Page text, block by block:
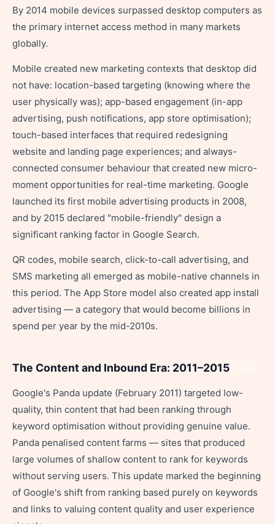
By 2014 mobile devices surpassed desktop computers as
the primary internet access method in many markets
globally.
Mobile created new marketing contexts that desktop did
not have: location-based targeting (knowing where the
user physically was); app-based engagement (in-app
advertising, push notifications, app store optimisation);
touch-based interfaces that required redesigning
website and landing page experiences; and always-
connected consumer behaviour that created new micro-
moment opportunities for real-time marketing. Google
launched its first mobile advertising products in 2008,
and by 2015 declared "mobile-friendly" design a
significant ranking factor in Google Search.
QR codes, mobile search, click-to-call advertising, and
SMS marketing all emerged as mobile-native channels in
this period. The App Store model also created app install
advertising — a category that would become billions in
spend per year by the mid-2010s.
The Content and Inbound Era: 2011–2015
Google's Panda update (February 2011) targeted low-
quality, thin content that had been ranking through
keyword optimisation without providing genuine value.
Panda penalised content farms — sites that produced
large volumes of shallow content to rank for keywords
without serving users. This update marked the beginning
of Google's shift from ranking based purely on keywords
and links to valuing content quality and user experience